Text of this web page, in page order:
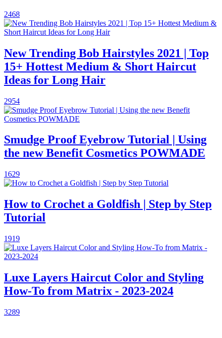
2468
New Trending Bob Hairstyles 2021 | Top
15+ Hottest Medium & Short Haircut
Ideas for Long Hair
2954
Smudge Proof Eyebrow Tutorial | Using
the new Benefit Cosmetics POWMADE
1629
How to Crochet a Goldfish | Step by Step
Tutorial
1919
Luxe Layers Haircut Color and Styling
How-To from Matrix - 2023-2024
3289